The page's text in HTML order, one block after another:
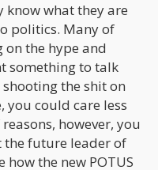
know what they are
politics. Many of
the hype and
something to talk
the shit on
you could care less
however, you
future leader of
the new POTUS